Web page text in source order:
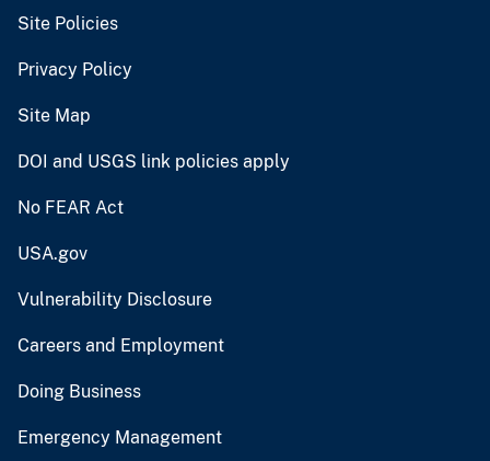
Site Policies
Privacy Policy
Site Map
DOI and USGS link policies apply
No FEAR Act
USA.gov
Vulnerability Disclosure
Careers and Employment
Doing Business
Emergency Management